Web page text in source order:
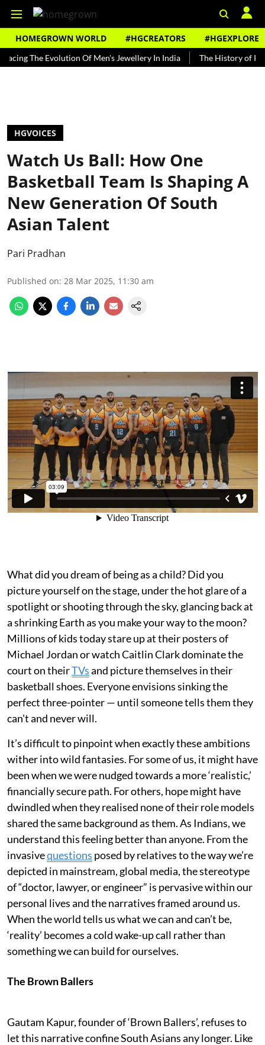
HOMEGROWN WORLD #HGCREATORS #HGEXPLORE
Evolution Of Men's Jewellery In India The History of Rooh Afza
HGVOICES
Watch Us Ball: How One
Basketball Team Is Shaping A
New Generation Of South
Asian Talent
Pari Pradhan
Published on: 28 Mar 2025, 11:30 am
What did you dream of being as a child? Did you
picture yourself on the stage, under the hot glare of a
spotlight or shooting through the sky, glancing back at
a shrinking Earth as you make your way to the moon?
Millions of kids today stare up at their posters of
Michael Jordan or watch Caitlin Clark dominate the
court on theirTVsand picture themselves in their
basketball shoes. Everyone envisions sinking the
perfect three-pointer — until someone tells them they
can't and never will.
It’s difficult to pinpoint when exactly these ambitions
wither into wild fantasies. For some of us, it might have
been when we were nudged towards a more ‘realistic,’
financially secure path. For others, hope might have
dwindled when they realised none of their role models
shared the same background as them. As Indians, we
understand this feeling better than anyone. From the
invasivequestions posed by relatives to the way we’re
depicted in mainstream, global media, the stereotype
of “doctor, lawyer, or engineer” is pervasive within our
personal lives and the narratives framed around us.
When the world tells us what we can and can’t be,
‘reality’ becomes a cold wake-up call rather than
something we can build for ourselves.
The Brown Ballers
Gautam Kapur, founder of ‘Brown Ballers’, refuses to
let this narrative confine South Asians any longer. Like